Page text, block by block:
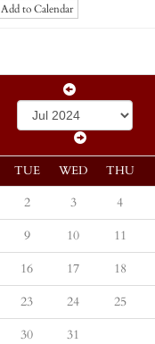
Add to Calendar
TUE WED THU
2 3 4
9 10 11
16 17 18
23 24 25
30 31